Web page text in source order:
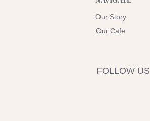
Our Story
Our Cafe
FOLLOW US